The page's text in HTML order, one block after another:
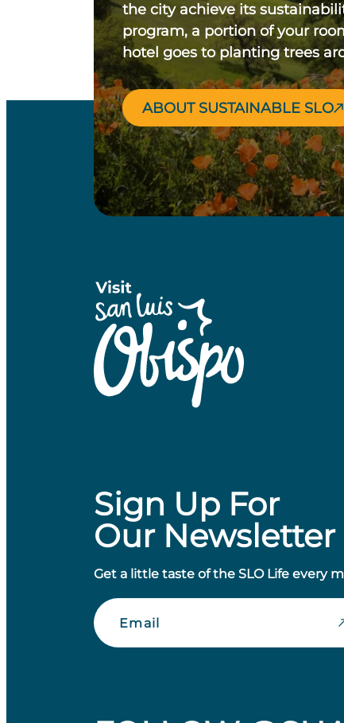
the city achieve its
program, a portion of your
hotel goes to planting trees
ABOUT SUSTAINABLE SLO
Sign Up For
Our Newsletter
Get a little taste of the SLO Life every
Email